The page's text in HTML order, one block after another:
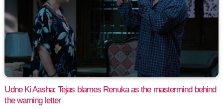
Udne Ki Aasha: Tejas blames Renuka as the mastermind behind
the warning letter